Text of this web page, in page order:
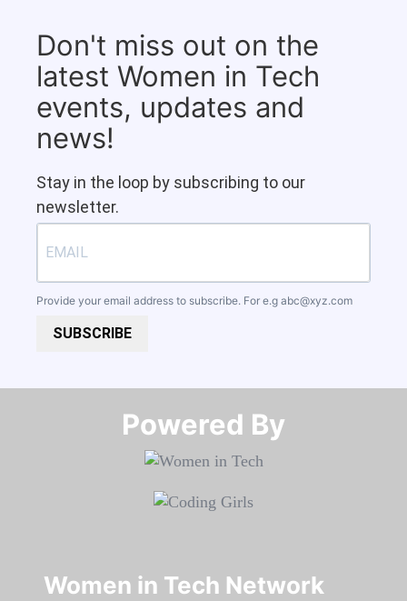
Don't miss out on the
latest Women in Tech
events, updates and
news!
Stay in the loop by subscribing to our
newsletter.
Provide your email address to subscribe. For e.g abc@xyz.com
SUBSCRIBE
Powered By​​​​​​​
Women in Tech Network